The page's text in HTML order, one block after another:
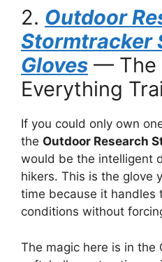
2. Outdoor
Stormtracker
Gloves — The
Everything
If you could only own
the Outdoor Research
would be the intelligent
hikers. This is the glove
time because it handles
conditions without
The magic here is in the